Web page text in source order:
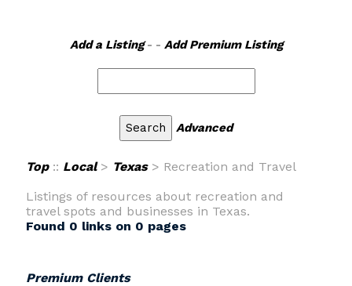
Add a Listing- - Add Premium Listing
Advanced
Top:: Local> Texas> Recreation and Travel
Listings of resources about recreation and
travel spots and businesses in Texas.
Found 0 links on 0 pages
Premium Clients